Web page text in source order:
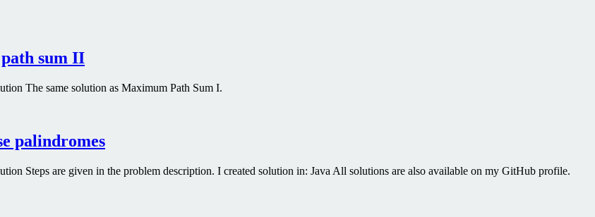
sum II
The same solution as Maximum Path Sum I.
palindromes
Steps are given in the problem description. I created solution in: Java All solutions are also available on my GitHub profile.